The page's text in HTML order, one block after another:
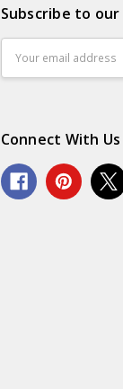
Subscribe to
Address
Connect With Us